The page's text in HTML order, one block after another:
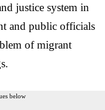
justice system in
and public officials
of migrant
below